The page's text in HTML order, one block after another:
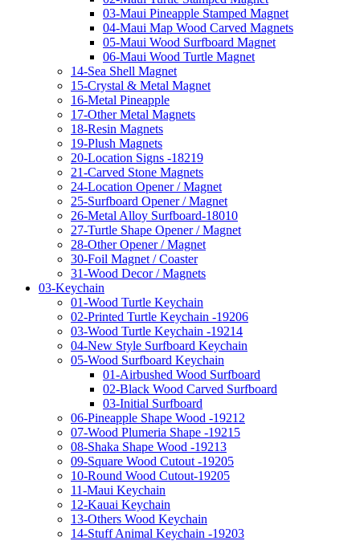
03-Maui Pineapple Stamped Magnet
04-Maui Map Wood Carved Magnets
05-Maui Wood Surfboard Magnet
06-Maui Wood Turtle Magnet
14-Sea Shell Magnet
15-Crystal & Metal Magnet
16-Metal Pineapple
17-Other Metal Magnets
18-Resin Magnets
19-Plush Magnets
20-Location Signs -18219
21-Carved Stone Magnets
24-Location Opener / Magnet
25-Surfboard Opener / Magnet
26-Metal Alloy Surfboard-18010
27-Turtle Shape Opener / Magnet
28-Other Opener / Magnet
30-Foil Magnet / Coaster
31-Wood Decor / Magnets
03-Keychain
01-Wood Turtle Keychain
02-Printed Turtle Keychain -19206
03-Wood Turtle Keychain -19214
04-New Style Surfboard Keychain
05-Wood Surfboard Keychain
01-Airbushed Wood Surfboard
02-Black Wood Carved Surfboard
03-Initial Surfboard
06-Pineapple Shape Wood -19212
07-Wood Plumeria Shape -19215
08-Shaka Shape Wood -19213
09-Square Wood Cutout -19205
10-Round Wood Cutout-19205
11-Maui Keychain
12-Kauai Keychain
13-Others Wood Keychain
14-Stuff Animal Keychain -19203